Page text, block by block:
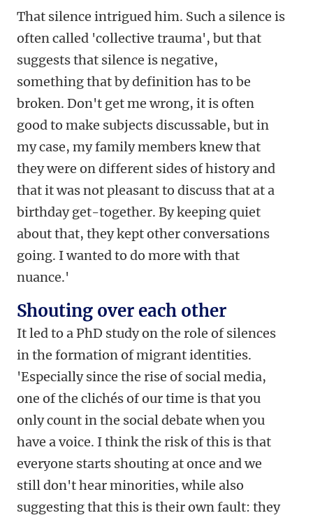
That silence intrigued him. Such a silence is
often called 'collective trauma', but that
suggests that silence is negative,
something that by definition has to be
broken. Don't get me wrong, it is often
good to make subjects discussable, but in
my case, my family members knew that
they were on different sides of history and
that it was not pleasant to discuss that at a
birthday get-together. By keeping quiet
about that, they kept other conversations
going. I wanted to do more with that
nuance.'
Shouting over each other
It led to a PhD study on the role of silences
in the formation of migrant identities.
'Especially since the rise of social media,
one of the clichés of our time is that you
only count in the social debate when you
have a voice. I think the risk of this is that
everyone starts shouting at once and we
still don't hear minorities, while also
suggesting that this is their own fault: they